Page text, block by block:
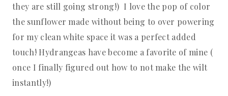
they are still going strong!) I love the pop of color
the sunflower made without being to over powering
for my clean white space it was a perfect added
touch! Hydrangeas have become a favorite of mine (
once I finally figured out how to not make the wilt
instantly!)